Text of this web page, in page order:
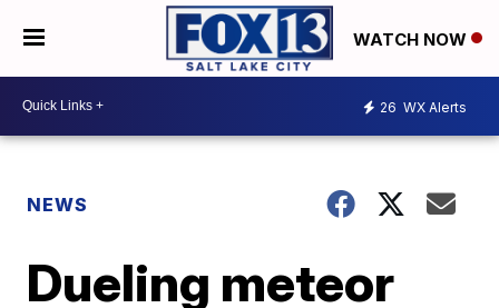
WATCH NOW
26 WX Alerts
NEWS
Dueling meteor